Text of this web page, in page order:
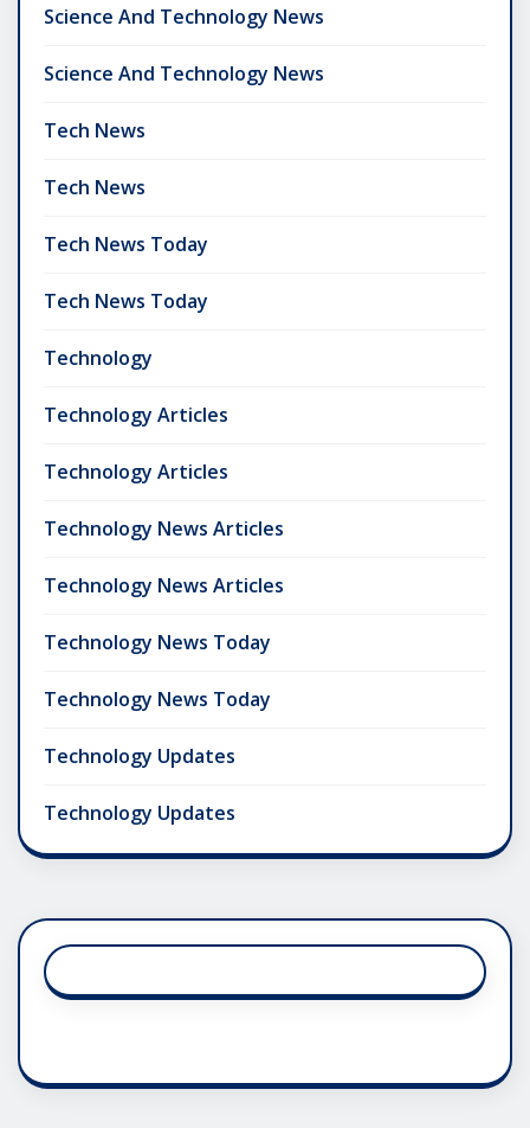
Science And Technology News
Science And Technology News
Tech News
Tech News
Tech News Today
Tech News Today
Technology
Technology Articles
Technology Articles
Technology News Articles
Technology News Articles
Technology News Today
Technology News Today
Technology Updates
Technology Updates